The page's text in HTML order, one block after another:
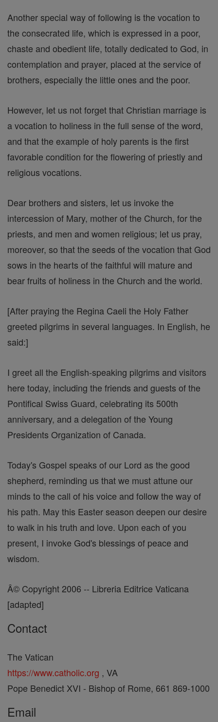
Another special way of following is the vocation to
the consecrated life, which is expressed in a poor,
chaste and obedient life, totally dedicated to God, in
contemplation and prayer, placed at the service of
brothers, especially the little ones and the poor.
However, let us not forget that Christian marriage is
a vocation to holiness in the full sense of the word,
and that the example of holy parents is the first
favorable condition for the flowering of priestly and
religious vocations.
Dear brothers and sisters, let us invoke the
intercession of Mary, mother of the Church, for the
priests, and men and women religious; let us pray,
moreover, so that the seeds of the vocation that God
sows in the hearts of the faithful will mature and
bear fruits of holiness in the Church and the world.
[After praying the Regina Caeli the Holy Father
greeted pilgrims in several languages. In English, he
said:]
I greet all the English-speaking pilgrims and visitors
here today, including the friends and guests of the
Pontifical Swiss Guard, celebrating its 500th
anniversary, and a delegation of the Young
Presidents Organization of Canada.
Today's Gospel speaks of our Lord as the good
shepherd, reminding us that we must attune our
minds to the call of his voice and follow the way of
his path. May this Easter season deepen our desire
to walk in his truth and love. Upon each of you
present, I invoke God's blessings of peace and
wisdom.
Â© Copyright 2006 -- Libreria Editrice Vaticana
[adapted]
Contact
The Vatican
https://www.catholic.org , VA
Pope Benedict XVI - Bishop of Rome, 661 869-1000
Email